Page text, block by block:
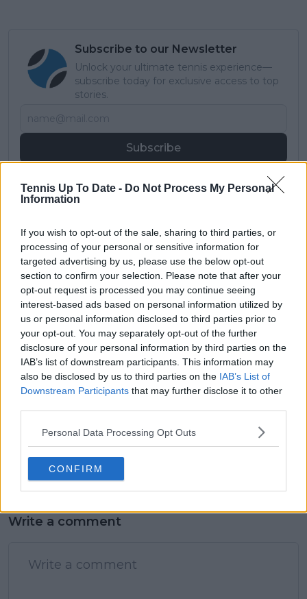
Tennis Up To Date - Do Not Process My Personal
Information
If you wish to opt-out of the sale, sharing to third parties, or
processing of your personal or sensitive information for
targeted advertising by us, please use the below opt-out
section to confirm your selection. Please note that after your
opt-out request is processed you may continue seeing
interest-based ads based on personal information utilized by
us or personal information disclosed to third parties prior to
your opt-out. You may separately opt-out of the further
disclosure of your personal information by third parties on the
IAB’s list of downstream participants. This information may
also be disclosed by us to third parties on the IAB’s List of
Downstream Participants that may further disclose it to other
Personal Data Processing Opt Outs
CONFIRM
Subscribe to our Newsletter
Unlock your ultimate tennis experience—
subscribe today for exclusive access to top
stories.
Subscribe
Lucy Whalen
See author's posts
0
visitors
Previous article
Simona Halep sues
company that
produced
contaminated dietary
doping ban
Next article
(VIDEO) "It's working
better for me":
Corentin Moutet
addresses bizarre
serving choice
Write a comment